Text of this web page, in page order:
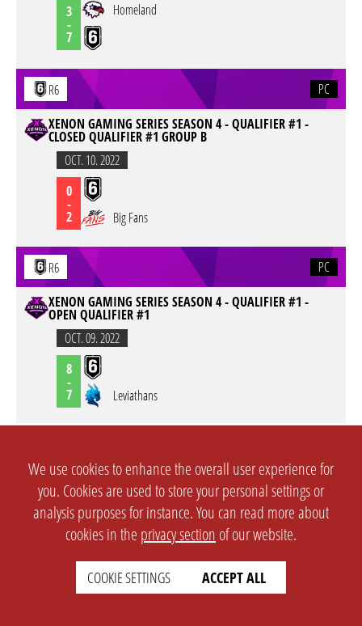
3
-
7
Homeland
R6
PC
XENON GAMING SERIES SEASON 4 - QUALIFIER #1 -
CLOSED QUALIFIER #1 GROUP B
OCT. 10. 2022
0
-
2 Big Fans
R6
PC
XENON GAMING SERIES SEASON 4 - QUALIFIER #1 -
OPEN QUALIFIER #1
OCT. 09. 2022
8
-
7 Leviathans
XENON GAMING SERIES SEASON 4 - QUALIFIER #1 -
OPEN QUALIFIER #1
OCT. 09. 2022
7
Above The Law
We use cookies to enhance the overall user experience for
you. Cookies are used to store your personal settings or
analysis purposes for instance. You can read more about
cookies in the privacy section of our website.
COOKIE SETTINGS ACCEPT ALL